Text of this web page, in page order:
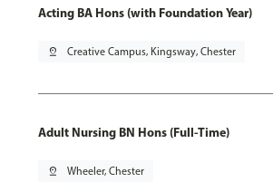
Acting BA Hons (with Foundation Year)
pin_drop Creative Campus, Kingsway, Chester
Adult Nursing BN Hons (Full-Time)
pin_drop Wheeler, Chester